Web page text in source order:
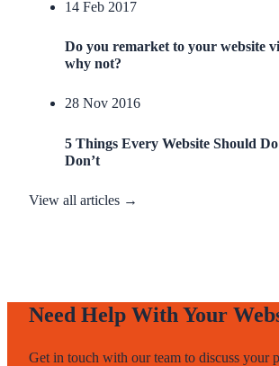
14 Feb 2017
Do you remarket to your website
why not?
28 Nov 2016
5 Things Every Website Should
Don’t
View all articles →
Need Help With Your
Get in touch with our team to discuss your